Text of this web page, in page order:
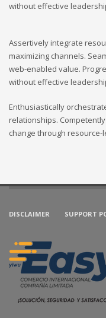
without effective
Assertively integrate
maximizing channels.
web-enabled value.
without effective
Enthusiastically
relationships.
change through resource-
DISCLAIMER SUPPORT